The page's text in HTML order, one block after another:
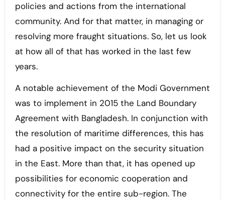
policies and actions from the international
community. And for that matter, in managing or
resolving more fraught situations. So, let us look
at how all of that has worked in the last few
years.
A notable achievement of the Modi Government
was to implement in 2015 the Land Boundary
Agreement with Bangladesh. In conjunction with
the resolution of maritime differences, this has
had a positive impact on the security situation
in the East. More than that, it has opened up
possibilities for economic cooperation and
connectivity for the entire sub-region. The